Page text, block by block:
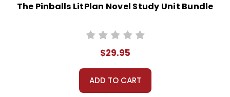
The Pinballs LitPlan Novel Study Unit Bundle
$29.95
ADD TO CART